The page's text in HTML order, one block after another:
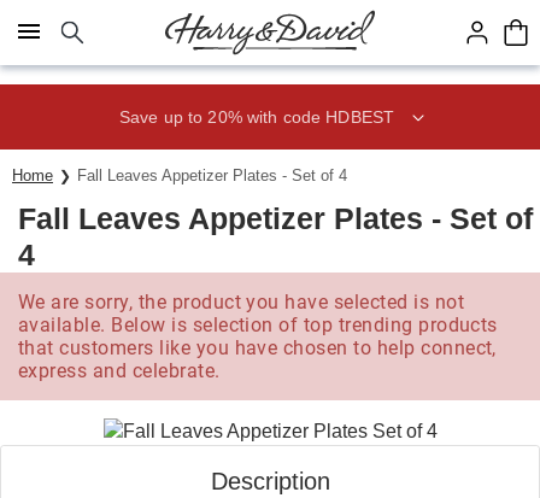
Click here to skip to main page content.
Save up to 20% with code HDBEST
Home Fall Leaves Appetizer Plates - Set of 4
Fall Leaves Appetizer Plates - Set of
4
We are sorry, the product you have selected is not
available. Below is selection of top trending products
that customers like you have chosen to help connect,
express and celebrate.
Description